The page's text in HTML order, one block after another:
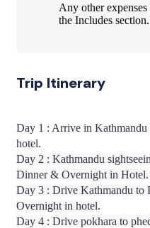
Any other
the Includes section.
Trip Itinerary
Day 1 : Arrive in
hotel.
Day 2 : Kathmandu
Dinner & Overnight in Hotel.
Day 3 : Drive Kathmandu to
Overnight in hotel.
Day 4 : Drive pokhara to